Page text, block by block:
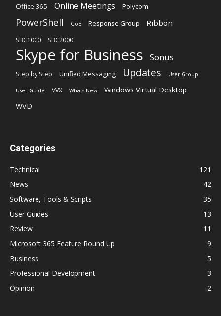
Office 365 Online Meetings Polycom
PowerShell QoE Response Group Ribbon
SBC1000 SBC2000
Skype for Business Sonus
Step by Step Unified Messaging Updates User Group
User Guide VVX Whats New
Windows Virtual Desktop
WVD
Categories
Technical
121
News
42
Software, Tools & Scripts
35
User Guides
13
Review
11
Microsoft 365 Feature Round Up
9
Business
5
Professional Development
3
Opinion
2